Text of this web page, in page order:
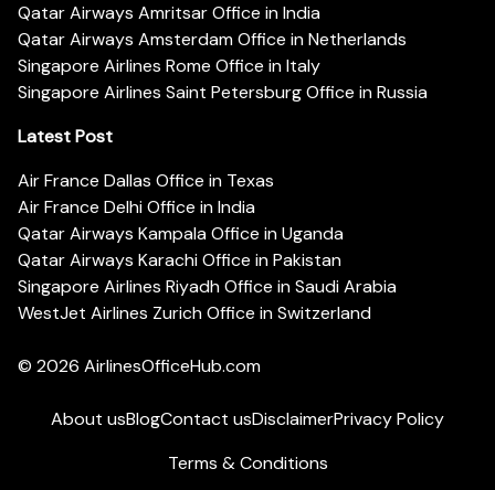
Qatar Airways Amritsar Office in India
Qatar Airways Amsterdam Office in Netherlands
Singapore Airlines Rome Office in Italy
Singapore Airlines Saint Petersburg Office in Russia
Latest Post
Air France Dallas Office in Texas
Air France Delhi Office in India
Qatar Airways Kampala Office in Uganda
Qatar Airways Karachi Office in Pakistan
Singapore Airlines Riyadh Office in Saudi Arabia
WestJet Airlines Zurich Office in Switzerland
© 2026 AirlinesOfficeHub.com
About usBlogContact usDisclaimerPrivacy Policy
Terms & Conditions